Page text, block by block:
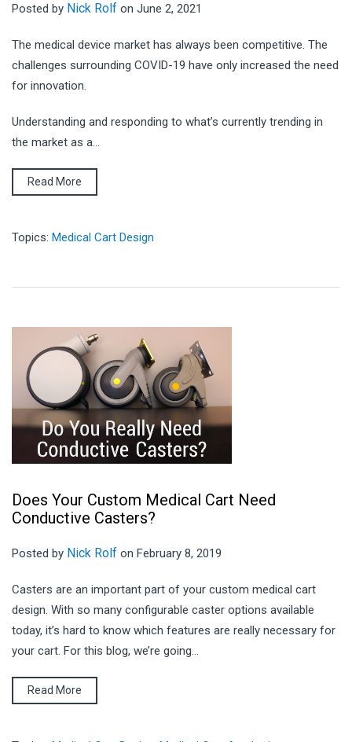
Posted by Nick Rolf on June 2, 2021
The medical device market has always been competitive. The
challenges surrounding COVID-19 have only increased the need
for innovation.
Understanding and responding to what’s currently trending in
the market as a...
Read More
Topics: Medical Cart Design
Does Your Custom Medical Cart Need
Conductive Casters?
Posted by Nick Rolf on February 8, 2019
Casters are an important part of your custom medical cart
design. With so many configurable caster options available
today, it’s hard to know which features are really necessary for
your cart. For this blog, we’re going...
Read More